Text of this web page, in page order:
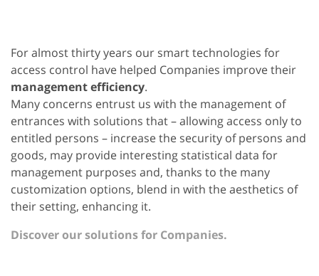
For almost thirty years our smart technologies for
access control have helped Companies improve their
management efficiency.
Many concerns entrust us with the management of
entrances with solutions that – allowing access only to
entitled persons – increase the security of persons and
goods, may provide interesting statistical data for
management purposes and, thanks to the many
customization options, blend in with the aesthetics of
their setting, enhancing it.
Discover our solutions for Companies.